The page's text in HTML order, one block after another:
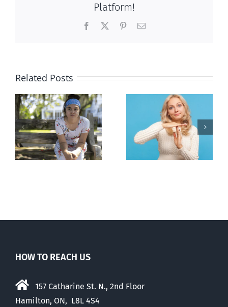
Platform!
Facebook PinterestEmail
Related Posts
Andorra
pauses plan
to liberalize
abortion
B.C. midwives
now allowed
to prescribe
abortion pill,
HOW TO REACH US
157 Catharine St. N., 2nd Floor
Hamilton, ON, L8L 4S4